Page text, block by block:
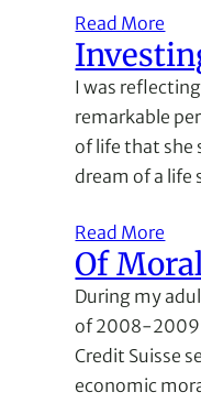
Read More
I was
remarkable
of life that she
dream of a life
Read More
Of
During my
of 2008-2009
Credit Suisse
economic